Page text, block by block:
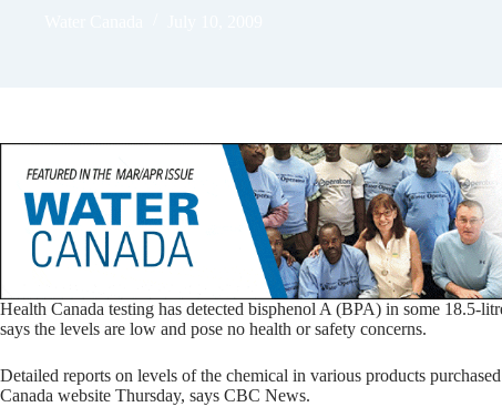
Health Canada testing has detected bisphenol A (BPA) in some 18.5-
says the levels are low and pose no health or safety concerns.
Detailed reports on levels of the chemical in various products
Canada website Thursday, says CBC News.